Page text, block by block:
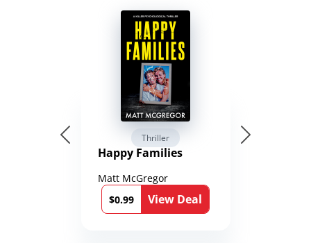
Thriller
Happy Families
Matt McGregor
$0.99
View Deal